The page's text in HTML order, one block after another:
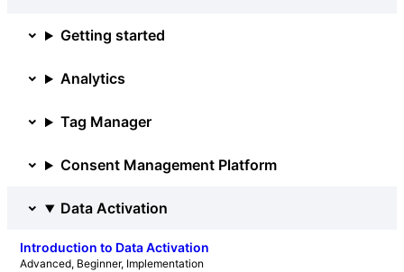
Getting started
Analytics
Tag Manager
Consent Management Platform
Data Activation
Introduction to Data Activation
Advanced, Beginner, Implementation